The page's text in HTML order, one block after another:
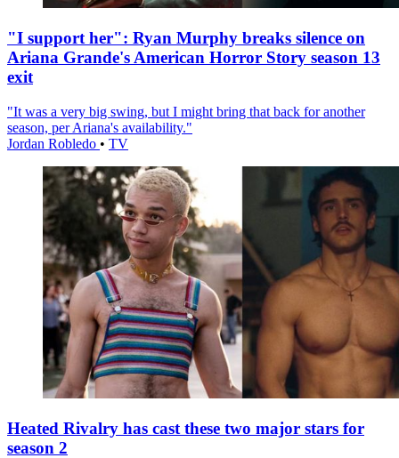
"I support her": Ryan Murphy breaks silence on
Ariana Grande's American Horror Story season 13
exit
"It was a very big swing, but I might bring that back for another
season, per Ariana's availability."
Jordan Robledo • TV
Heated Rivalry has cast these two major stars for
season 2